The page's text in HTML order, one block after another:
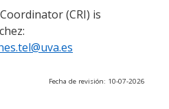
(CRI) is
Fecha de revisión: 10-07-2026